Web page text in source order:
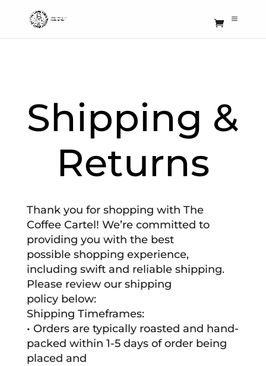
Shipping &
Returns
Thank you for shopping with The
Coffee Cartel! We’re committed to
providing you with the best
possible shopping experience,
including swift and reliable shipping.
Please review our shipping
policy below:
Shipping Timeframes:
• Orders are typically roasted and hand-
packed within 1-5 days of order being
placed and